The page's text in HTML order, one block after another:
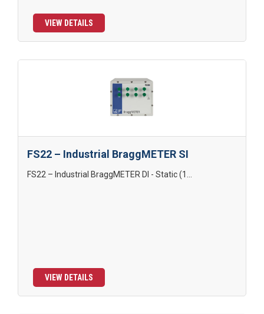
VIEW DETAILS
FS22 – Industrial BraggMETER SI
FS22 – Industrial BraggMETER DI - Static (1...
VIEW DETAILS